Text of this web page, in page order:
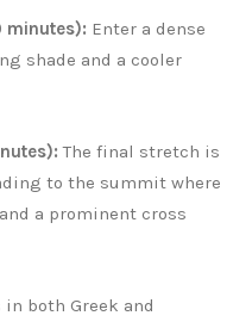
minutes): Enter a dense
shade and a cooler
The final stretch is
to the summit where
a prominent cross
both Greek and